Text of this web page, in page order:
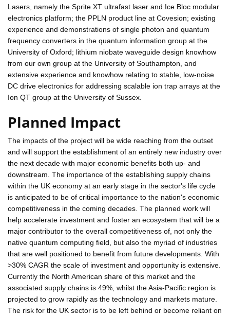
Lasers, namely the Sprite XT ultrafast laser and Ice Bloc modular
electronics platform; the PPLN product line at Covesion; existing
experience and demonstrations of single photon and quantum
frequency converters in the quantum information group at the
University of Oxford; lithium niobate waveguide design knowhow
from our own group at the University of Southampton, and
extensive experience and knowhow relating to stable, low-noise
DC drive electronics for addressing scalable ion trap arrays at the
Ion QT group at the University of Sussex.
Planned Impact
The impacts of the project will be wide reaching from the outset
and will support the establishment of an entirely new industry over
the next decade with major economic benefits both up- and
downstream. The importance of the establishing supply chains
within the UK economy at an early stage in the sector's life cycle
is anticipated to be of critical importance to the nation's economic
competitiveness in the coming decades. The planned work will
help accelerate investment and foster an ecosystem that will be a
major contributor to the overall competitiveness of, not only the
native quantum computing field, but also the myriad of industries
that are well positioned to benefit from future developments. With
>30% CAGR the scale of investment and opportunity is extensive.
Currently the North American share of this market and the
associated supply chains is 49%, whilst the Asia-Pacific region is
projected to grow rapidly as the technology and markets mature.
The risk for the UK sector is to be left behind or become reliant on